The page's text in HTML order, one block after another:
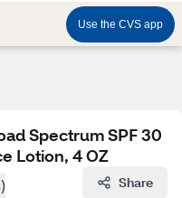
Use the CVS app
Spectrum SPF 30
Lotion, 4 OZ
Share